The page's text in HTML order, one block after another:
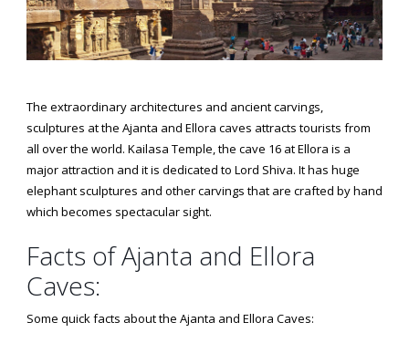
The extraordinary architectures and ancient carvings,
sculptures at the Ajanta and Ellora caves attracts tourists from
all over the world. Kailasa Temple, the cave 16 at Ellora is a
major attraction and it is dedicated to Lord Shiva. It has huge
elephant sculptures and other carvings that are crafted by hand
which becomes spectacular sight.
Facts of Ajanta and Ellora
Caves:
Some quick facts about the Ajanta and Ellora Caves: